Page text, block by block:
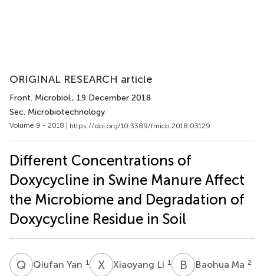
ORIGINAL RESEARCH article
Front. Microbiol., 19 December 2018
Sec. Microbiotechnology
Volume 9 - 2018 | https://doi.org/10.3389/fmicb.2018.03129
Different Concentrations of
Doxycycline in Swine Manure Affect
the Microbiome and Degradation of
Doxycycline Residue in Soil
Q YQiufan Yan 1 X Xiaoyang Li 1 B MBaohua Ma 2